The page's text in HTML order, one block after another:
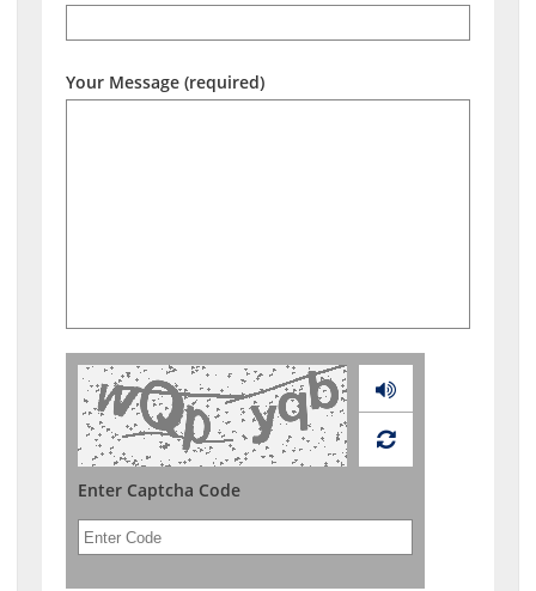
Your Message (required)
Audio
Enter Captcha Code